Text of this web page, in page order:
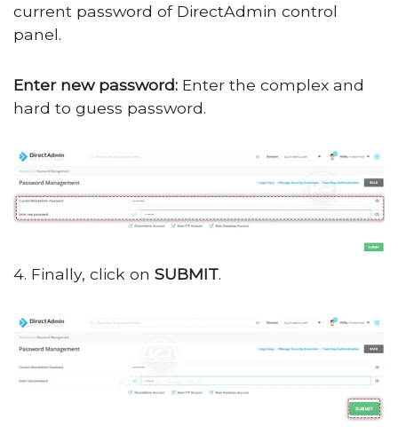
current password of DirectAdmin control
panel.
Enter new password: Enter the complex and
hard to guess password.
4. Finally, click onSUBMIT.